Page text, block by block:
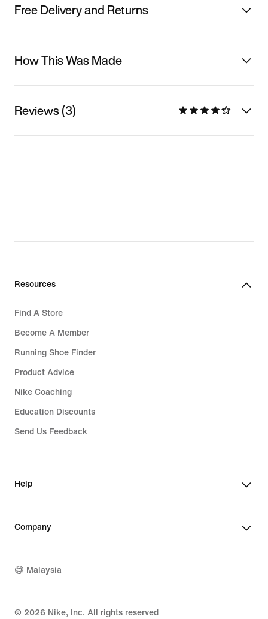
Free Delivery and Returns
How This Was Made
Reviews (3)
Resources
Find A Store
Become A Member
Running Shoe Finder
Product Advice
Nike Coaching
Education Discounts
Send Us Feedback
Help
Company
Malaysia
© 2026 Nike, Inc. All rights reserved